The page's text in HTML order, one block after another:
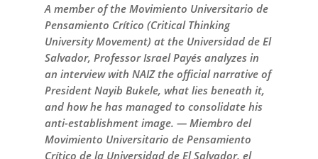
A member of the Movimiento Universitario de
Pensamiento Crítico (Critical Thinking
University Movement) at the Universidad de El
Salvador, Professor Israel Payés analyzes in
an interview with NAIZ the official narrative of
President Nayib Bukele, what lies beneath it,
and how he has managed to consolidate his
anti-establishment image. — Miembro del
Movimiento Universitario de Pensamiento
Crítico de la Universidad de El Salvador, el